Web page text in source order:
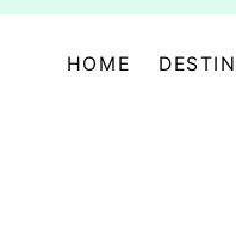
HOME